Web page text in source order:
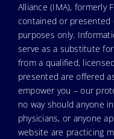
Alliance (IMA), formerly
contained or presented
purposes only.
serve as a substitute
from a qualified,
presented are offered
empower you – our
no way should anyone
physicians, or anyone
website are practicing